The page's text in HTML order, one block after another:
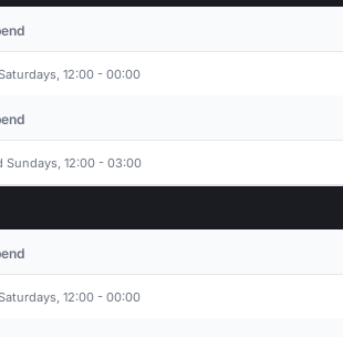
12:00 - 00:00
Sundays, 12:00 - 03:00
12:00 - 00:00